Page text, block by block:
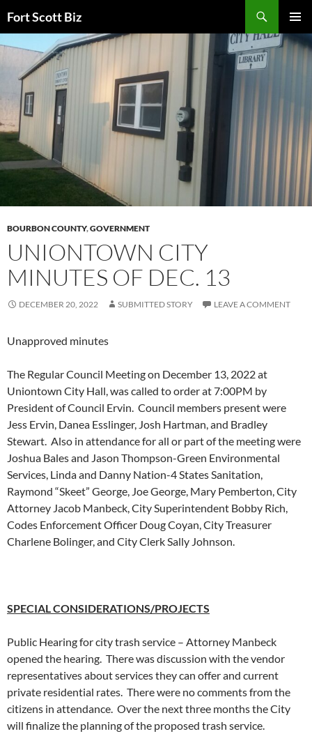
toFort Scott Biz
MENU
BOURBON COUNTY,GOVERNMENT
UNIONTOWN CITY
MINUTES OF DEC. 13
DECEMBER 20, 2022 SUBMITTED STORY LEAVE A COMMENT
Unapproved minutes
The Regular Council Meeting on December 13, 2022 at
Uniontown City Hall, was called to order at 7:00PM by
President of Council Ervin. Council members present were
Jess Ervin, Danea Esslinger, Josh Hartman, and Bradley
Stewart. Also in attendance for all or part of the meeting were
Joshua Bales and Jason Thompson-Green Environmental
Services, Linda and Danny Nation-4 States Sanitation,
Raymond “Skeet” George, Joe George, Mary Pemberton, City
Attorney Jacob Manbeck, City Superintendent Bobby Rich,
Codes Enforcement Officer Doug Coyan, City Treasurer
Charlene Bolinger, and City Clerk Sally Johnson.
SPECIAL CONSIDERATIONS/PROJECTS
Public Hearing for city trash service – Attorney Manbeck
opened the hearing. There was discussion with the vendor
representatives about services they can offer and current
private residential rates. There were no comments from the
citizens in attendance. Over the next three months the City
will finalize the planning of the proposed trash service.